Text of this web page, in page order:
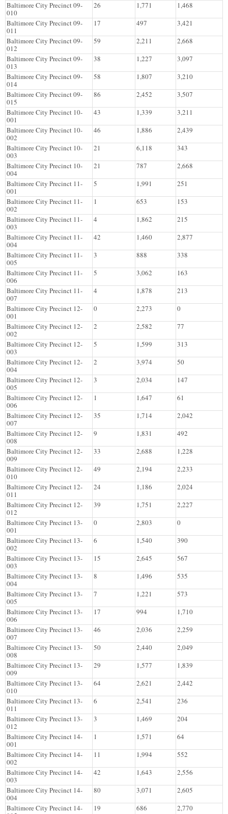
Baltimore City Precinct 09-
010
26 1,771
1,468
Baltimore City Precinct 09-
011
17 497
3,421
Baltimore City Precinct 09-
012
59 2,211
2,668
Baltimore City Precinct 09-
013
38 1,227
3,097
Baltimore City Precinct 09-
014
58 1,807
3,210
Baltimore City Precinct 09-
015
86 2,452
3,507
Baltimore City Precinct 10-
001
43 1,339
3,211
Baltimore City Precinct 10-
002
46 1,886
2,439
Baltimore City Precinct 10-
003
21 6,118
343
Baltimore City Precinct 10-
004
21 787
2,668
Baltimore City Precinct 11-
001
5 1,991
251
Baltimore City Precinct 11-
002
1 653
153
Baltimore City Precinct 11-
003
4 1,862
215
Baltimore City Precinct 11-
004
42 1,460
2,877
Baltimore City Precinct 11-
005
3 888
338
Baltimore City Precinct 11-
006
5 3,062
163
Baltimore City Precinct 11-
007
4 1,878
213
Baltimore City Precinct 12-
001
0 2,273
0
Baltimore City Precinct 12-
002
2 2,582
77
Baltimore City Precinct 12-
003
5 1,599
313
Baltimore City Precinct 12-
004
2 3,974
50
Baltimore City Precinct 12-
005
3 2,034
147
Baltimore City Precinct 12-
006
1 1,647
61
Baltimore City Precinct 12-
007
35 1,714
2,042
Baltimore City Precinct 12-
008
9 1,831
492
Baltimore City Precinct 12-
009
33 2,688
1,228
Baltimore City Precinct 12-
010
49 2,194
2,233
Baltimore City Precinct 12-
011
24 1,186
2,024
Baltimore City Precinct 12-
012
39 1,751
2,227
Baltimore City Precinct 13-
001
0 2,803
0
Baltimore City Precinct 13-
002
6 1,540
390
Baltimore City Precinct 13-
003
15 2,645
567
Baltimore City Precinct 13-
004
8 1,496
535
Baltimore City Precinct 13-
005
7 1,221
573
Baltimore City Precinct 13-
006
17 994
1,710
Baltimore City Precinct 13-
007
46 2,036
2,259
Baltimore City Precinct 13-
008
50 2,440
2,049
Baltimore City Precinct 13-
009
29 1,577
1,839
Baltimore City Precinct 13-
010
64 2,621
2,442
Baltimore City Precinct 13-
011
6 2,541
236
Baltimore City Precinct 13-
012
3 1,469
204
Baltimore City Precinct 14-
001
1 1,571
64
Baltimore City Precinct 14-
002
11 1,994
552
Baltimore City Precinct 14-
003
42 1,643
2,556
Baltimore City Precinct 14-
004
80 3,071
2,605
Baltimore City Precinct 14-
19 686 2,770